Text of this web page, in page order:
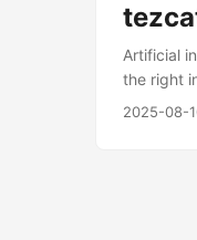
to an
first
Artificial
the right
2025-08-